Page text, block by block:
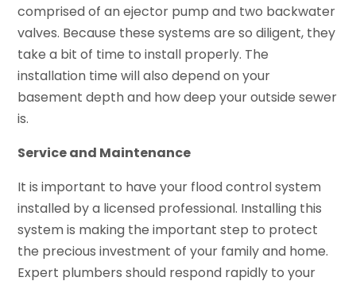
comprised of an ejector pump and two backwater
valves. Because these systems are so diligent, they
take a bit of time to install properly. The
installation time will also depend on your
basement depth and how deep your outside sewer
is.
Service and Maintenance
It is important to have your flood control system
installed by a licensed professional. Installing this
system is making the important step to protect
the precious investment of your family and home.
Expert plumbers should respond rapidly to your